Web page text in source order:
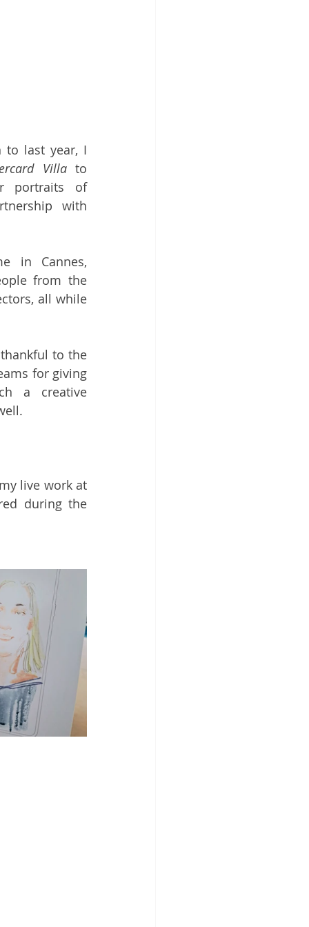
to last year, I
Villa to
portraits of
in Cannes,
from the
all while
for giving
a creative
live work at
during the